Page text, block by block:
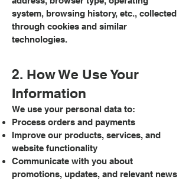
system, browsing history, etc., collected
through cookies and similar
technologies.
2. How We Use Your
Information
We use your personal data to:
Process orders and payments
Improve our products, services, and
website functionality
Communicate with you about
promotions, updates, and relevant news